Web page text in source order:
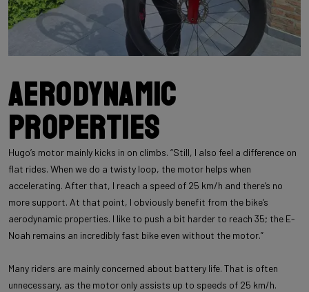
Aerodynamic
properties
Hugo’s motor mainly kicks in on climbs. “Still, I also feel a difference on
flat rides. When we do a twisty loop, the motor helps when
accelerating. After that, I reach a speed of 25 km/h and there’s no
more support. At that point, I obviously benefit from the bike’s
aerodynamic properties. I like to push a bit harder to reach 35; the E-
Noah remains an incredibly fast bike even without the motor.”
Many riders are mainly concerned about battery life. That is often
unnecessary, as the motor only assists up to speeds of 25 km/h.